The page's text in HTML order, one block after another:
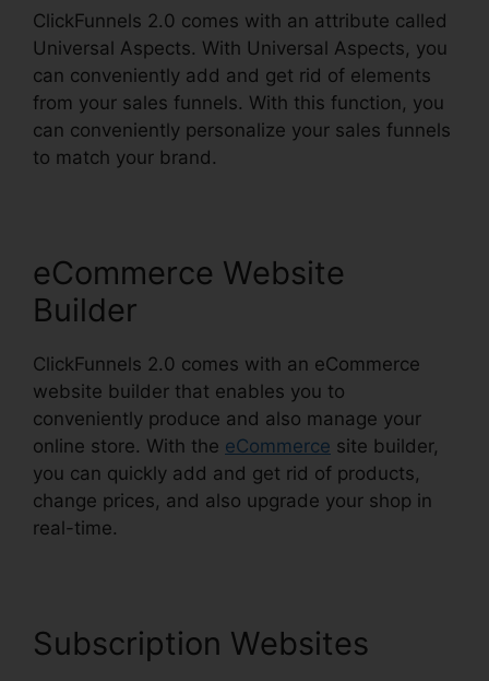
ClickFunnels 2.0 comes with an attribute called
Universal Aspects. With Universal Aspects, you
can conveniently add and get rid of elements
from your sales funnels. With this function, you
can conveniently personalize your sales funnels
to match your brand.
eCommerce Website
Builder
ClickFunnels 2.0 comes with an eCommerce
website builder that enables you to
conveniently produce and also manage your
online store. With the eCommerce site builder,
you can quickly add and get rid of products,
change prices, and also upgrade your shop in
real-time.
Subscription Websites